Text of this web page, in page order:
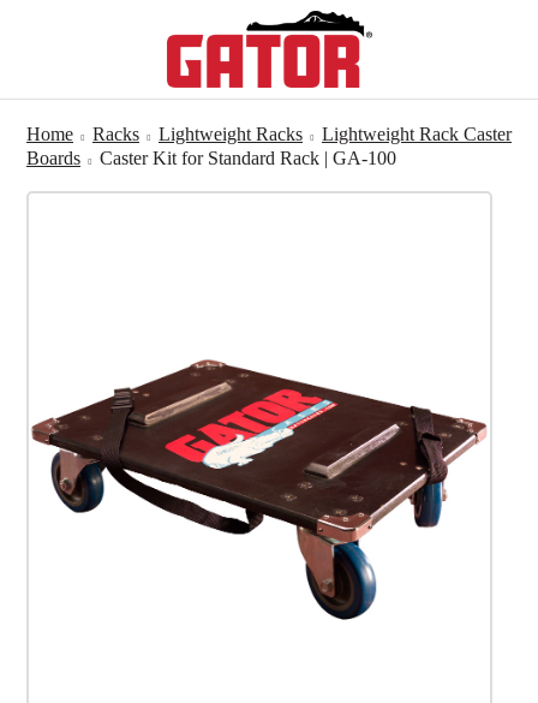
Home Racks Lightweight Racks
Lightweight Rack Caster
Boards
Caster Kit for Standard Rack | GA-100